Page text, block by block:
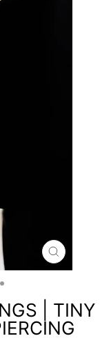
CLOSE
(ESC)
| TINY